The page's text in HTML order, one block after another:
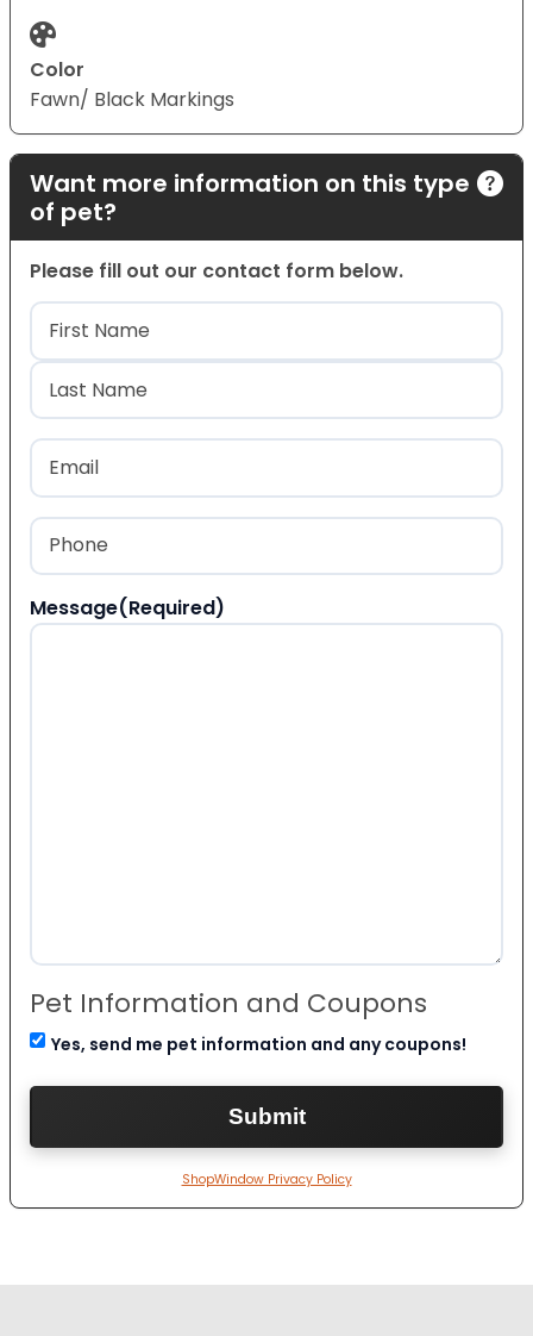
Color
Fawn/ Black Markings
Want more information on this type
of pet?
Please fill out our contact form below.
Name(Required)
First
Last
Email
Phone
Message(Required)
Pet Information and Coupons
Yes, send me pet information and any coupons!
ShopWindow Privacy Policy